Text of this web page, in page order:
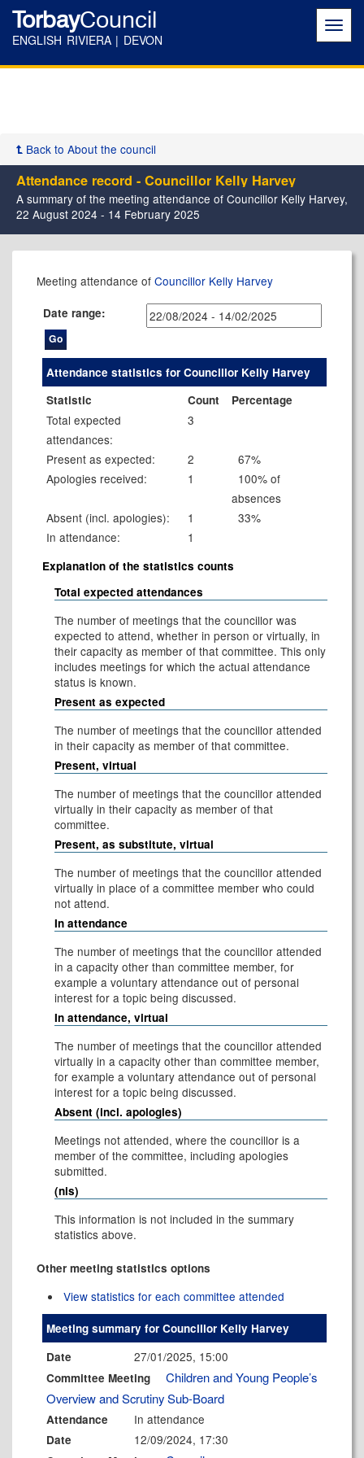
TorbayCouncil
ENGLISH RIVIERA | DEVON
Back to About the council
Attendance record - Councillor Kelly Harvey
A summary of the meeting attendance of Councillor Kelly Harvey,
22 August 2024 - 14 February 2025
Meeting attendance of Councillor Kelly Harvey
Date range:
Attendance statistics for Councillor Kelly Harvey
Statistic
Count Percentage
Total expected
attendances:
3
Present as expected: 2
67%
Apologies received:
1
100% of
absences
Absent (incl. apologies):
1
33%
In attendance:
1
Explanation of the statistics counts
Total expected attendances
The number of meetings that the councillor was
expected to attend, whether in person or virtually, in
their capacity as member of that committee. This only
includes meetings for which the actual attendance
status is known.
Present as expected
The number of meetings that the councillor attended
in their capacity as member of that committee.
Present, virtual
The number of meetings that the councillor attended
virtually in their capacity as member of that
committee.
Present, as substitute, virtual
The number of meetings that the councillor attended
virtually in place of a committee member who could
not attend.
In attendance
The number of meetings that the councillor attended
in a capacity other than committee member, for
example a voluntary attendance out of personal
interest for a topic being discussed.
In attendance, virtual
The number of meetings that the councillor attended
virtually in a capacity other than committee member,
for example a voluntary attendance out of personal
interest for a topic being discussed.
Absent (incl. apologies)
Meetings not attended, where the councillor is a
member of the committee, including apologies
submitted.
(nis)
This information is not included in the summary
statistics above.
Other meeting statistics options
View statistics for each committee attended
Meeting summary for Councillor Kelly Harvey
Date
27/01/2025, 15:00
Committee Meeting
Children and Young People’s
Overview and Scrutiny Sub-Board
Attendance In attendance
Date 12/09/2024, 17:30